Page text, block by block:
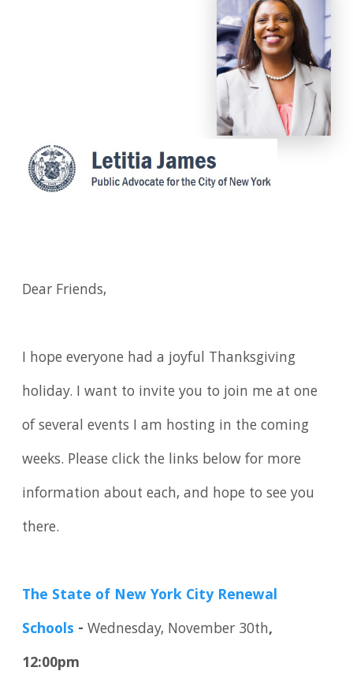
Dear Friends,
I hope everyone had a joyful Thanksgiving
holiday. I want to invite you to join me at one
of several events I am hosting in the coming
weeks. Please click the links below for more
information about each, and hope to see you
there.
The State of New York City Renewal
Schools -Wednesday, November 30th,
12:00pm